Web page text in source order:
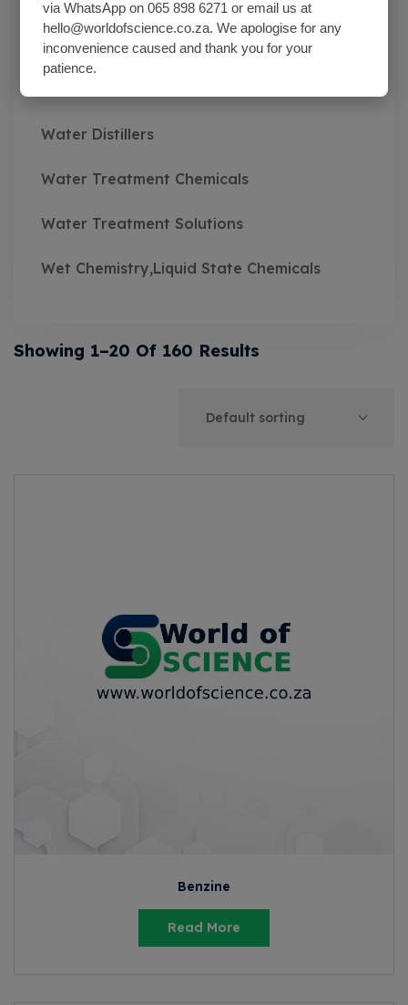
Watch Glasses
Water Distillers
Water Treatment Chemicals
Water Treatment Solutions
Wet Chemistry,Liquid State Chemicals
Showing 1–20 Of 160 Results
Benzine
Read More
via WhatsApp on 065 898 6271 or email us at
hello@worldofscience.co.za. We apologise for any
inconvenience caused and thank you for your
patience.